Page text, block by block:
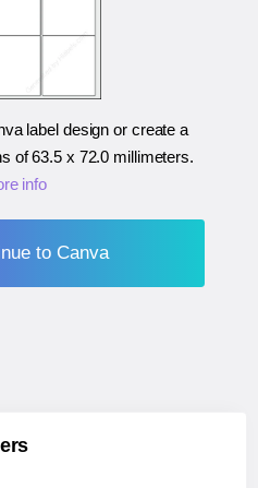
label design or create a
of63.5 x 72.0 millimeters.
info
to Canva